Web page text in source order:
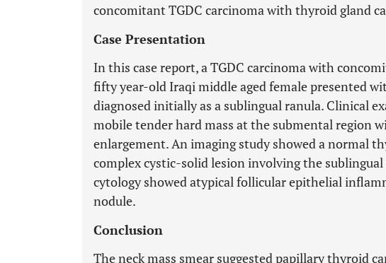
concomitant TGDC carcinoma with thyroid gland
Case Presentation
In this case report, a TGDC carcinoma with
fifty year-old Iraqi middle aged female presented
diagnosed initially as a sublingual ranula. Clinical
mobile tender hard mass at the submental region
enlargement. An imaging study showed a normal
complex cystic-solid lesion involving the sublingual
cytology showed atypical follicular epithelial
nodule.
Conclusion
The neck mass smear suggested papillary thyroid